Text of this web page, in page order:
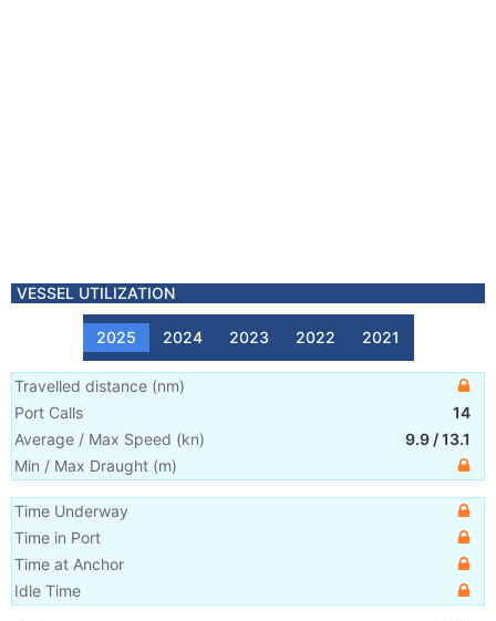
VESSEL UTILIZATION
2025 2024 2023 2022 2021
Travelled distance (nm)
Port Calls
14
Average / Max Speed (kn) 9.9 /13.1
Min / Max Draught (m)
Time Underway
Time in Port
Time at Anchor
Idle Time